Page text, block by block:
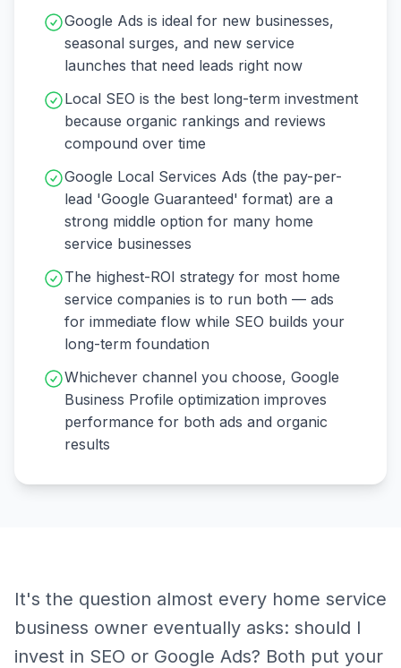
Google Ads is ideal for new businesses,
seasonal surges, and new service
launches that need leads right now
Local SEO is the best long-term investment
because organic rankings and reviews
compound over time
Google Local Services Ads (the pay-per-
lead 'Google Guaranteed' format) are a
strong middle option for many home
service businesses
The highest-ROI strategy for most home
service companies is to run both — ads
for immediate flow while SEO builds your
long-term foundation
Whichever channel you choose, Google
Business Profile optimization improves
performance for both ads and organic
results
It's the question almost every home service
business owner eventually asks: should I
invest in SEO or Google Ads? Both put your